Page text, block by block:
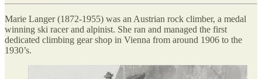
Marie Langer (1872-1955) was an Austrian rock climber, a medal
winning ski racer and alpinist. She ran and managed the first
dedicated climbing gear shop in Vienna from around 1906 to the
1930’s.